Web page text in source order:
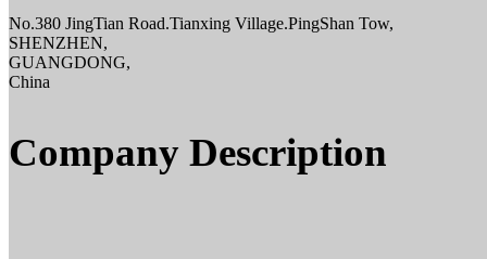
No.380 JingTian Road.Tianxing Village.PingShan Tow,
SHENZHEN,
GUANGDONG,
China
Company Description